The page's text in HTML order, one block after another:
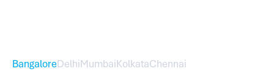
BangaloreDelhiMumbaiKolkataChennai